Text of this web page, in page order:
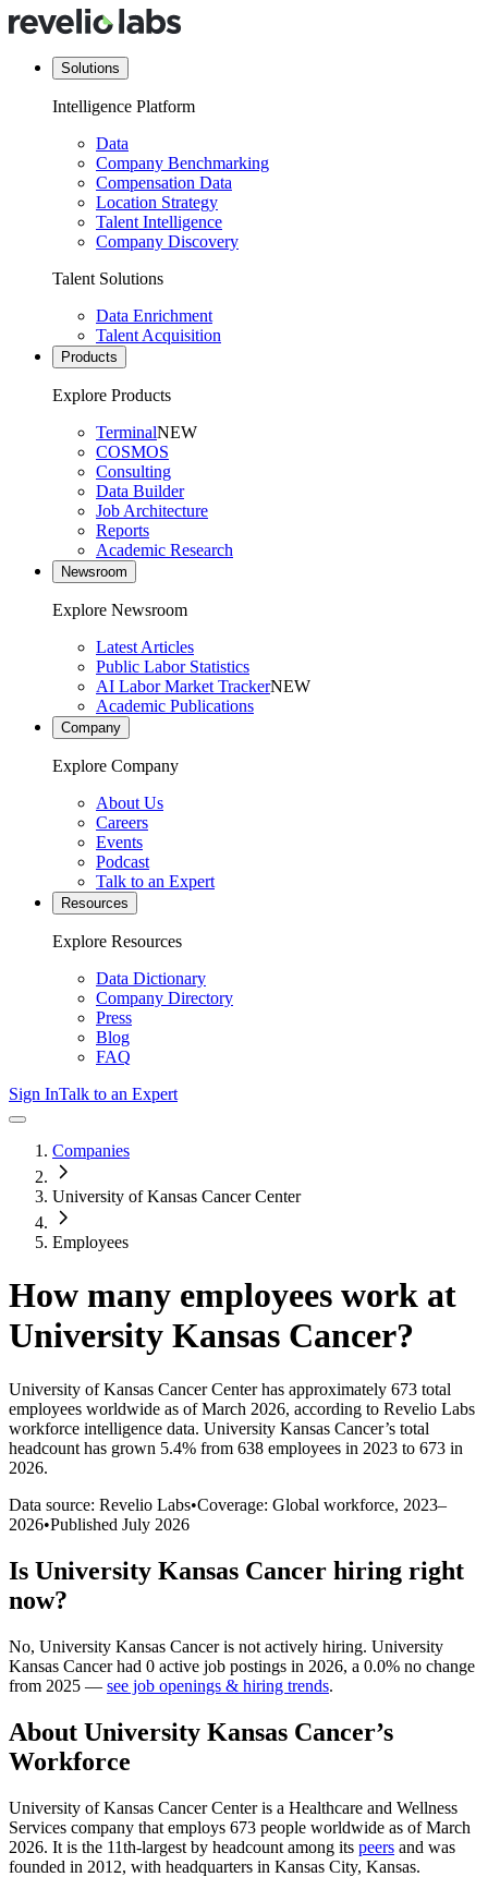
Solutions
Intelligence Platform
Data
Company Benchmarking
Compensation Data
Location Strategy
Talent Intelligence
Company Discovery
Talent Solutions
Data Enrichment
Talent Acquisition
Products
Explore Products
TerminalNEW
COSMOS
Consulting
Data Builder
Job Architecture
Reports
Academic Research
Newsroom
Explore Newsroom
Latest Articles
Public Labor Statistics
AI Labor Market TrackerNEW
Academic Publications
Company
Explore Company
About Us
Careers
Events
Podcast
Talk to an Expert
Resources
Explore Resources
Data Dictionary
Company Directory
Press
Blog
FAQ
Sign InTalk to an Expert
Companies
University of Kansas Cancer Center
Employees
How many employees work at
University Kansas Cancer?
University of Kansas Cancer Centerhas approximately 673 total
employees worldwide as of March 2026, according to Revelio Labs
workforce intelligence data. University Kansas Cancer’s total
headcount has grown 5.4% from 638 employees in 2023 to 673 in
2026.
Data source: Revelio Labs•Coverage: Global workforce, 2023–
2026•Published July 2026
Is University Kansas Cancer hiring right
now?
No, University Kansas Canceris not actively hiring. University
Kansas Cancerhad 0 active job postings in 2026, a 0.0% no change
from 2025 — see job openings & hiring trends.
About University Kansas Cancer’s
Workforce
University of Kansas Cancer Center is a Healthcare and Wellness
Services company that employs 673 people worldwide as of March
2026. It is the 11th-largest by headcount among its peers and was
founded in 2012, with headquarters in Kansas City, Kansas.